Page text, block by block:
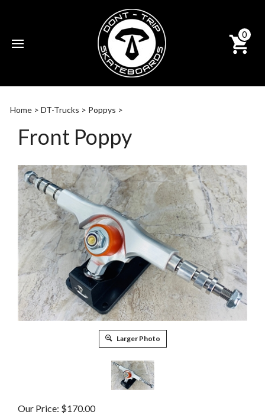
0
Home > DT-Trucks > Poppys >
Front Poppy
Larger Photo
Our Price: $170.00